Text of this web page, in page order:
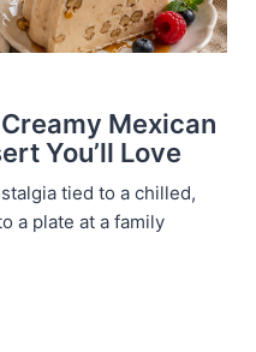
Mexican
You’ll Love
tied to a chilled,
a plate at a family